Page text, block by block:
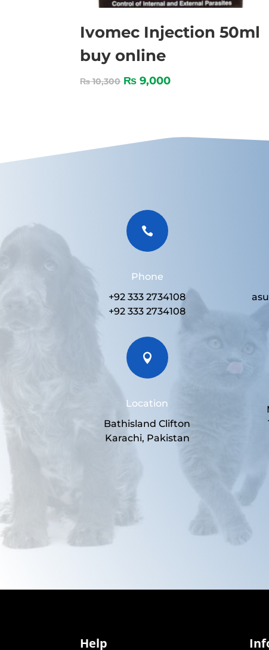
Ivomec Injection 50ml
buy online
₨10,300 ₨ 9,000

Phone
+92 333 2734108
+92 333 2734108

Location
Bathisland Clifton
Karachi, Pakistan
Help